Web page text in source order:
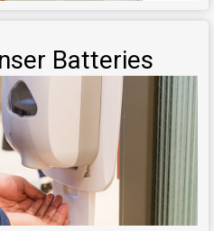
Batteries